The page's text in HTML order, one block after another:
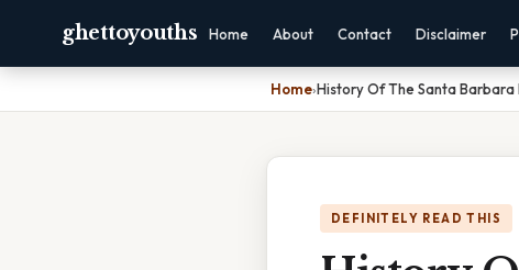
ghettoyouths Home About Contact Disclaimer
Home›History Of The Santa Barbara
DEFINITELY READ THIS